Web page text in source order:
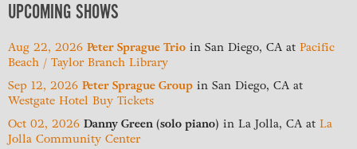
UPCOMING SHOWS
Aug 22, 2026 Peter Sprague Trio in San Diego, CA at Pacific
Beach / Taylor Branch Library
Sep 12, 2026 Peter Sprague Group in San Diego, CA at
Westgate Hotel Buy Tickets
Oct 02, 2026 Danny Green (solo piano) in La Jolla, CA at La
Jolla Community Center